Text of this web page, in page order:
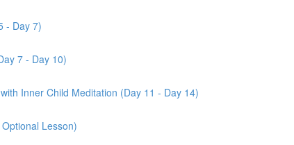
- Day 7)
7 - Day 10)
Inner Child Meditation (Day 11 - Day 14)
Lesson)